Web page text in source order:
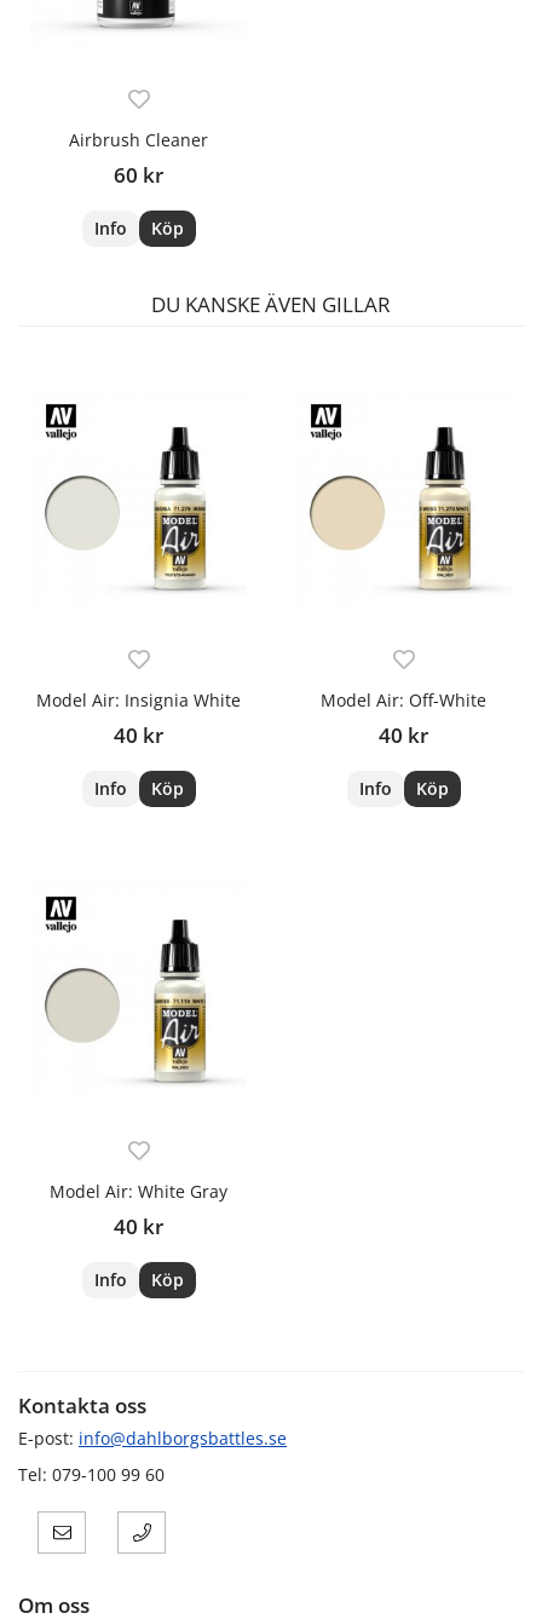
Airbrush Cleaner
60 kr
Info Köp
DU KANSKE ÄVEN GILLAR
Model Air: Insignia White
40 kr
Info Köp
Model Air: Off-White
40 kr
Info Köp
Model Air: White Gray
40 kr
Info Köp
Kontakta oss
E-post: info@dahlborgsbattles.se
Tel: 079-100 99 60
Om oss